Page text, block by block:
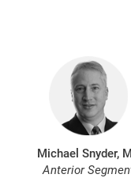
Michael Snyder,
Anterior